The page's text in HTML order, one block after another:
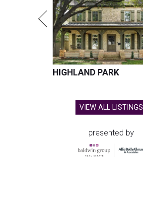
HIGHLAND PARK
VIEW ALL LISTINGS
presented by